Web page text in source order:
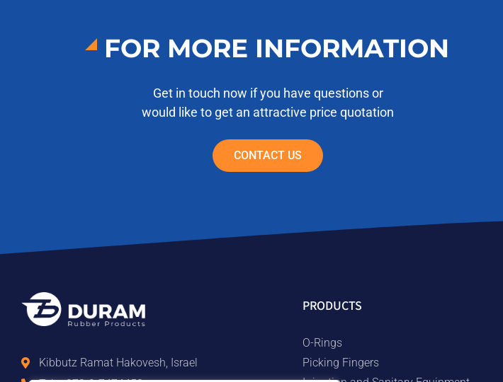
FOR MORE INFORMATION
Get in touch now if you have questions or
would like to get an attractive price quotation
CONTACT US
Kibbutz Ramat Hakovesh, Israel
PRODUCTS
O-Rings
Picking Fingers